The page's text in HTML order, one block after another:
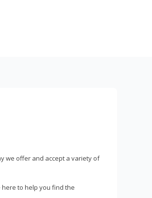
we offer and accept a variety of
to help you find the